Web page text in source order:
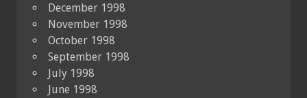
December 1998
November 1998
October 1998
September 1998
July 1998
June 1998